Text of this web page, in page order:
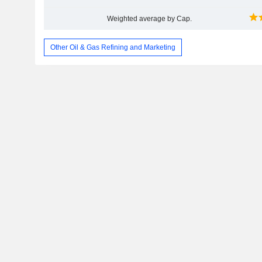
Weighted average by Cap.
Other Oil & Gas Refining and Marketing